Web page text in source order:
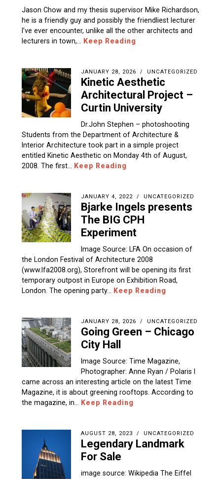
Jason Chow and my thesis supervisor Mike Richardson,
he is a friendly guy and possibly the friendliest lecturer
I’ve ever encounter, unlike all the other architects and
lecturers in town,…
Keep Reading
JANUARY 28, 2026 UNCATEGORIZED
Kinetic Aesthetic
Architectural Project –
Curtin University
Dr.John Stephen – photoshooting
Students from the Department of Architecture &
Interior Architecture took part in a simple project
entitled Kinetic Aesthetic on Monday 4th of August,
2008. The first…
Keep Reading
JANUARY 4, 2022 UNCATEGORIZED
Bjarke Ingels presents
The BIG CPH
Experiment
Image Source: LFA On occasion of
the London Festival of Architecture 2008
(www.lfa2008.org), Storefront will be opening its first
temporary outpost in Europe on Exhibition Road,
London. The opening party…
Keep Reading
JANUARY 28, 2026 UNCATEGORIZED
Going Green – Chicago
City Hall
Image Source: Time Magazine,
Photographer: Anne Ryan / Polaris I
came across an interesting article on the latest Time
Magazine, it is about greening rooftops. According to
the magazine, in…
Keep Reading
AUGUST 28, 2023 UNCATEGORIZED
Legendary Landmark
For Sale
image source: Wikipedia The Eiffel